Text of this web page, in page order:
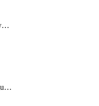
getConfigurationPolicyGroup
getConnectivityConfiguration